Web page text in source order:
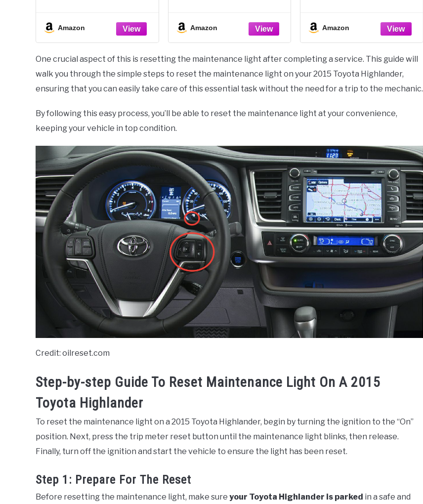
function disable, No module and
energy storage device inside, no
Amazon
auto start-stop, and it will have no
effect on your car; If you want to
Amazon
functions
Premium Quality: The Tectary
durable retardant material,
Amazon
One crucial aspect of this is resetting the maintenance light after completing a service. This guide will
walk you through the simple steps to reset the maintenance light on your 2015 Toyota Highlander,
ensuring that you can easily take care of this essential task without the need for a trip to the mechanic.
By following this easy process, you’ll be able to reset the maintenance light at your convenience,
keeping your vehicle in top condition.
Credit: oilreset.com
Step-by-step Guide To Reset Maintenance Light On A 2015
Toyota Highlander
To reset the maintenance light on a 2015 Toyota Highlander, begin by turning the ignition to the “On”
position. Next, press the trip meter reset button until the maintenance light blinks, then release.
Finally, turn off the ignition and start the vehicle to ensure the light has been reset.
Step 1: Prepare For The Reset
Before resetting the maintenance light, make sure your Toyota Highlander is parked in a safe and